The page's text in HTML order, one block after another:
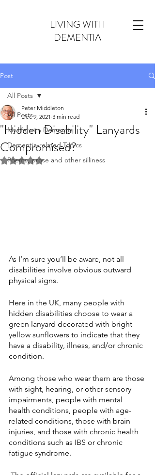
LIVING WITH
DEMENTIA
Post
All Posts
My life with Dementia
Dementia-related Topics
Poems, prose and other silliness
All Posts
"Hidden Disability" Lanyards
Compromised?
Peter Middleton
Dec 9, 2021 3 min read
Rated NaN out of 5 stars.
As I’m sure you’ll be aware, not all
disabilities involve obvious outward
physical signs.
Here in the UK, many people with
hidden disabilities choose to wear a
green lanyard decorated with bright
yellow sunflowers to indicate that they
have a disability, illness, and/or chronic
condition.
Among those who wear them are those
with sight, hearing, or other sensory
impairments, people with mental
health conditions, people with age-
related conditions, those with brain
injuries, and those with chronic health
conditions such as IBS or chronic
fatigue syndrome.